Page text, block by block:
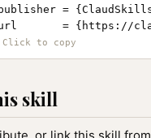
=
= {https://
skill